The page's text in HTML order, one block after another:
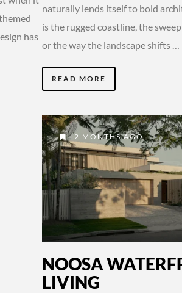
has
naturally lends itself to bold
is the rugged coastline, the
or the way the landscape shifts …
READ MORE
2 MONTHS AGO
NOOSA
LIVING